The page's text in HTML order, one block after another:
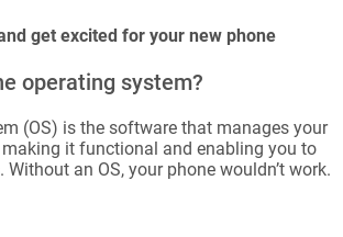
get excited for your new phone
operating system?
(OS) is the software that manages your
making it functional and enabling you to
an OS, your phone wouldn’t work.